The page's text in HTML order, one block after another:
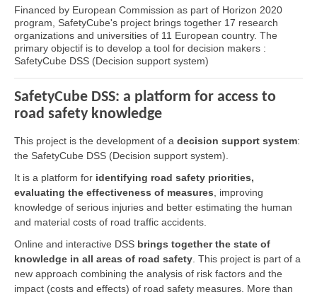
Financed by European Commission as part of Horizon 2020
program, SafetyCube's project brings together 17 research
organizations and universities of 11 European country. The
primary objectif is to develop a tool for decision makers :
SafetyCube DSS (Decision support system)
SafetyCube DSS: a platform for access to
road safety knowledge
This project is the development of a decision support system:
the SafetyCube DSS (Decision support system).
It is a platform for identifying road safety priorities,
evaluating the effectiveness of measures , improving
knowledge of serious injuries and better estimating the human
and material costs of road traffic accidents.
Online and interactive DSS brings together the state of
knowledge in all areas of road safety . This project is part of a
new approach combining the analysis of risk factors and the
impact (costs and effects) of road safety measures. More than